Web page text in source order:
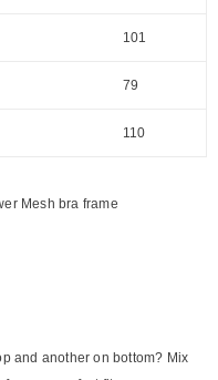
101
79
110
Mesh bra frame
and another on bottom? Mix